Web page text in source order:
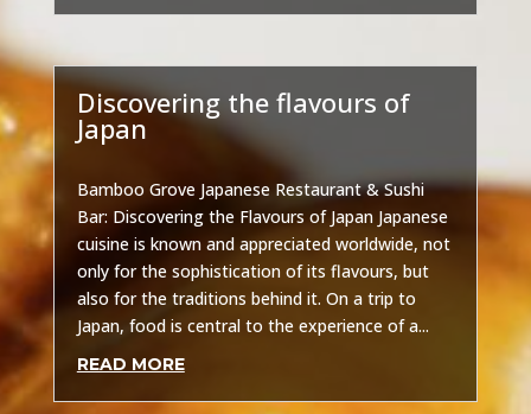
Discovering the flavours of
Japan
Bamboo Grove Japanese Restaurant & Sushi
Bar: Discovering the Flavours of Japan Japanese
cuisine is known and appreciated worldwide, not
only for the sophistication of its flavours, but
also for the traditions behind it. On a trip to
Japan, food is central to the experience of a...
READ MORE